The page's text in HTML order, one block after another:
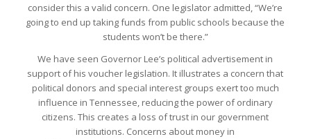
consider this a valid concern. One legislator admitted, “We’re
going to end up taking funds from public schools because the
students won’t be there.”
We have seen Governor Lee’s political advertisement in
support of his voucher legislation. It illustrates a concern that
political donors and special interest groups exert too much
influence in Tennessee, reducing the power of ordinary
citizens. This creates a loss of trust in our government
institutions. Concerns about money in